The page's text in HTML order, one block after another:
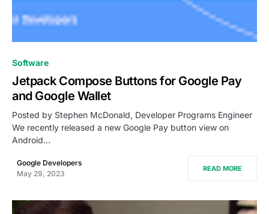
Software
Jetpack Compose Buttons for Google Pay
and Google Wallet
Posted by Stephen McDonald, Developer Programs Engineer
We recently released a new Google Pay button view on
Android…
Google Developers
May 29, 2023
READ MORE